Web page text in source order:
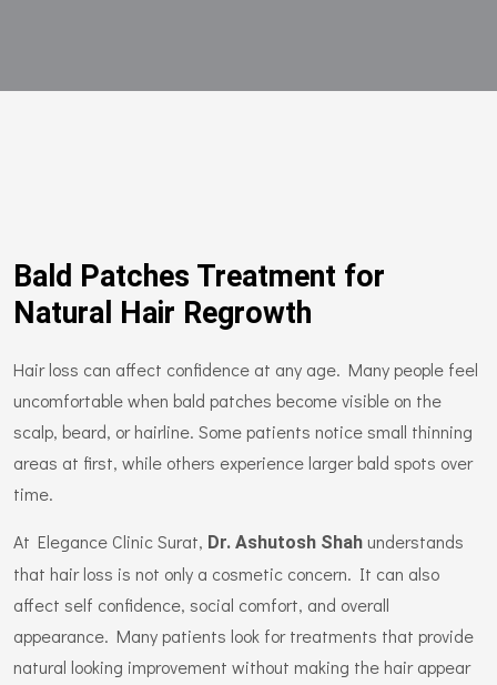
Bald Patches Treatment for
Natural Hair Regrowth
Hair loss can affect confidence at any age. Many people feel
uncomfortable when bald patches become visible on the
scalp, beard, or hairline. Some patients notice small thinning
areas at first, while others experience larger bald spots over
time.
At Elegance Clinic Surat, Dr. Ashutosh Shah understands
that hair loss is not only a cosmetic concern. It can also
affect self confidence, social comfort, and overall
appearance. Many patients look for treatments that provide
natural looking improvement without making the hair appear